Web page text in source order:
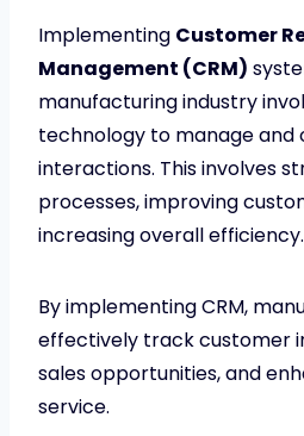
Implementing Customer
Management (CRM)
manufacturing industry
technology to manage and
interactions. This involves
processes, improving
increasing overall efficiency.
By implementing CRM,
effectively track customer
sales opportunities, and
service.